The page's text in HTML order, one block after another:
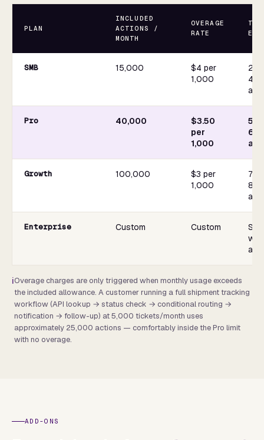
PLAN
INCLUDED
ACTIONS /
MONTH
OVERAGE
RATE
SMB 15,000
$4 per
1,000
4
Pro 40,000
$3.50
per
1,000
6
Growth 100,000
$3 per
1,000
8
Enterprise Custom Custom
Overage charges are only triggered when monthly usage exceeds
the included allowance. A customer running a full shipment tracking
workflow (API lookup → status check → conditional routing →
notification → follow-up) at 5,000 tickets/month uses
approximately 25,000 actions — comfortably inside the Pro limit
with no overage.
ADD-ONS